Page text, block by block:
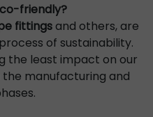
friendly?
fittingsand others, are
of sustainability.
the least impact on our
manufacturing and